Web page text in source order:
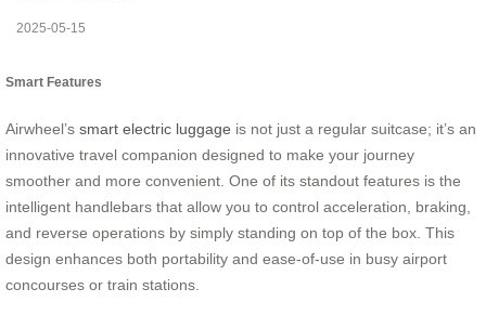
2025-05-15
Smart Features
Airwheel’s smart electric luggage is not just a regular suitcase; it’s an
innovative travel companion designed to make your journey
smoother and more convenient. One of its standout features is the
intelligent handlebars that allow you to control acceleration, braking,
and reverse operations by simply standing on top of the box. This
design enhances both portability and ease-of-use in busy airport
concourses or train stations.